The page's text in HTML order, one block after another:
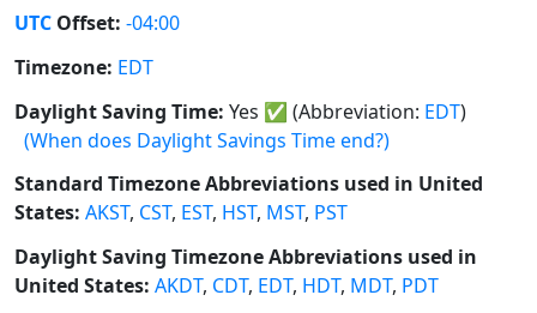
UTC Offset: -04:00
Timezone: EDT
Daylight Saving Time: Yes ✅ (Abbreviation: EDT)
(When does Daylight Savings Time end?)
Standard Timezone Abbreviations used in United
States: AKST, CST, EST, HST, MST, PST
Daylight Saving Timezone Abbreviations used in
United States: AKDT, CDT, EDT, HDT, MDT, PDT